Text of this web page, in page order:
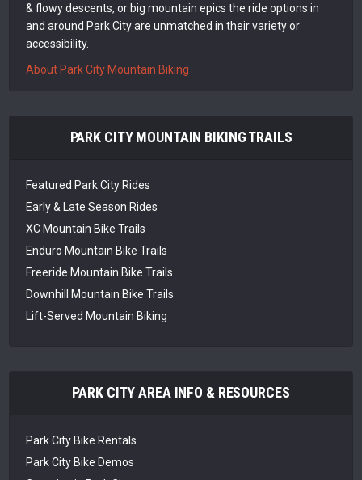
& flowy descents, or big mountain epics the ride options in
and around Park City are unmatched in their variety or
accessibility.
About Park City Mountain Biking
PARK CITY MOUNTAIN BIKING TRAILS
Featured Park City Rides
Early & Late Season Rides
XC Mountain Bike Trails
Enduro Mountain Bike Trails
Freeride Mountain Bike Trails
Downhill Mountain Bike Trails
Lift-Served Mountain Biking
PARK CITY AREA INFO & RESOURCES
Park City Bike Rentals
Park City Bike Demos